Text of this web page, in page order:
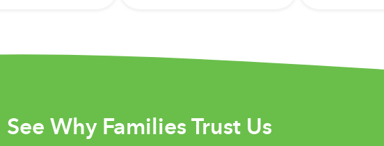
See Why Families Trust Us